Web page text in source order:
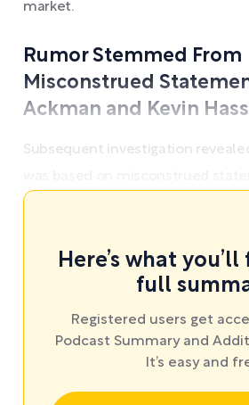
market.
Rumor Stemmed From
Misconstrued
Ackman and Kevin
Subsequent investigation
Here’s what
full
Registered users get
Podcast Summary and
It’s easy and